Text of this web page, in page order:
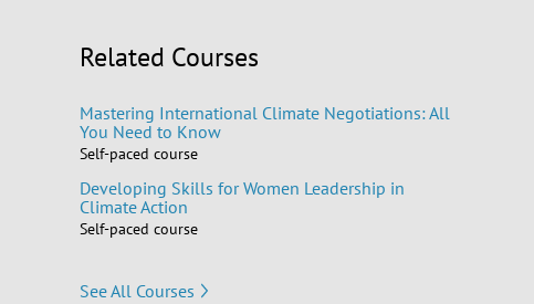
Related Courses
Mastering International Climate Negotiations: All
You Need to Know
Self-paced course
Developing Skills for Women Leadership in
Climate Action
Self-paced course
See All Courses